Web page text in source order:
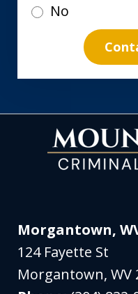
No
Morgantown,
124 Fayette St
Morgantown,WV